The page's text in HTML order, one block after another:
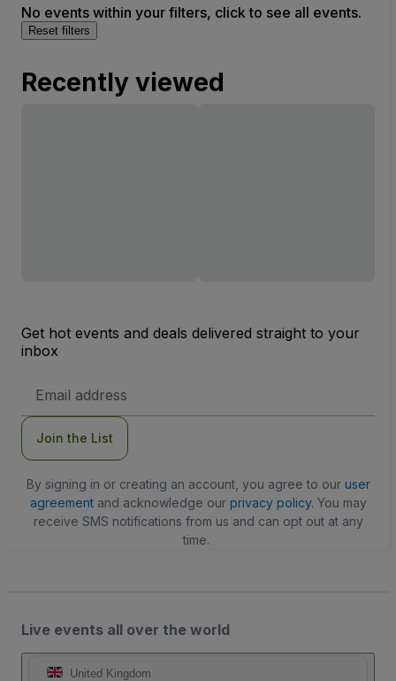
No events within your filters, click to see all events.
Reset filters
Recently viewed
Get hot events and deals delivered straight to your
inbox
Address
Join the List
By signing in or creating an account, you agree to our user
agreementand acknowledge our privacy policy. You may
receive SMS notifications from us and can opt out at any
time.
Live events all over the world
United Kingdom